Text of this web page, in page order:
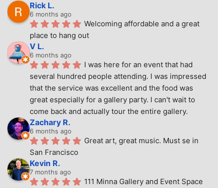
Rick L.
6 months ago
Welcoming affordable and a great
place to hang out
V L.
6 months ago
I was here for an event that had
several hundred people attending. I was impressed
that the service was excellent and the food was
great especially for a gallery party. I can't wait to
come back and actually tour the entire gallery.
Zachary R.
6 months ago
Great art, great music. Must se in
San Francisco
Kevin R.
7 months ago
111 Minna Gallery and Event Space